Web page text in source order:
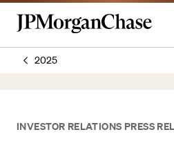
2025
INVESTOR RELATIONS PRESS